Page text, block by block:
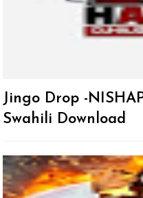
Jingo Drop -
Swahili Download